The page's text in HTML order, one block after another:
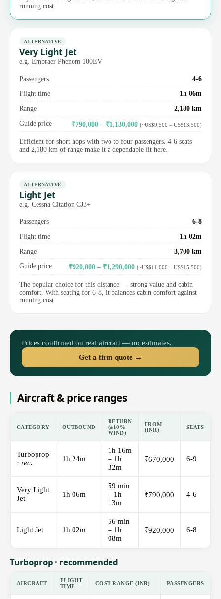
running cost.
ALTERNATIVE
Very Light Jet
e.g. Embraer Phenom 100EV
Passengers
4-6
Flight time
1h 06m
Range
2,180 km
Guide price
₹790,000 – ₹1,130,000 (~US$9,500 – US$13,500)
Efficient for short hops with two to four passengers. 4-6 seats
and 2,180 km of range make it a dependable fit here.
ALTERNATIVE
Light Jet
e.g. Cessna Citation CJ3+
Passengers
6-8
Flight time
1h 02m
Range
3,700 km
Guide price
₹920,000 – ₹1,290,000 (~US$11,000 – US$15,500)
The popular choice for this distance — strong value and cabin
comfort. With seating for 6-8, it balances cabin comfort against
running cost.
Prices confirmed on real aircraft — no estimates.
Get a firm quote →
Aircraft & price ranges
CATEGORY OUTBOUND
RETURN
(±10%
WIND)
FROM
(INR)
SEATS
Turboprop
· rec. 1h 24m
1h 16m
– 1h
32m
₹670,000 6-9
Very Light
Jet
1h 06m
59 min
– 1h
13m
₹790,000 4-6
Light Jet 1h 02m
56 min
– 1h
08m
₹920,000 6-8
Turboprop · recommended
AIRCRAFT
FLIGHT
TIME
COST RANGE (INR) PASSENGERS